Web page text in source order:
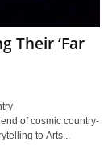
Their ‘Far
of cosmic country-
to Arts...